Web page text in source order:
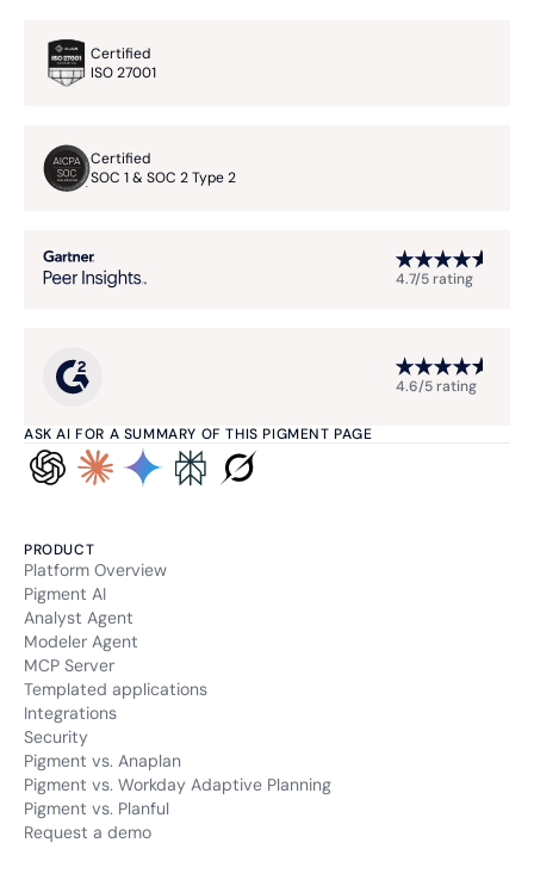
ASK AI FOR A SUMMARY OF THIS PIGMENT PAGE
Certified
ISO 27001
Certified
SOC 1 & SOC 2 Type 2
4.7/5 rating
4.6/5 rating
PRODUCT
Platform Overview
Pigment AI
Analyst Agent
Modeler Agent
MCP Server
Templated applications
Integrations
Security
Pigment vs. Anaplan
Pigment vs. Workday Adaptive Planning
Pigment vs. Planful
Request a demo